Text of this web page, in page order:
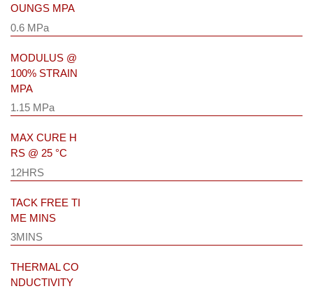
OUNGS MPA
0.6 MPa
MODULUS @
100% STRAIN
MPA
1.15 MPa
MAX CURE H
RS @ 25 °C
12HRS
TACK FREE TI
ME MINS
3MINS
THERMAL CO
NDUCTIVITY